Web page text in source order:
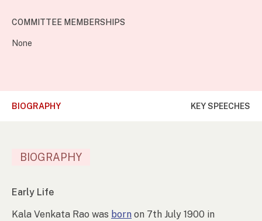
COMMITTEE MEMBERSHIPS
None
BIOGRAPHY KEY SPEECHES
BIOGRAPHY
Early Life
Kala Venkata Rao was born on 7th July 1900 in